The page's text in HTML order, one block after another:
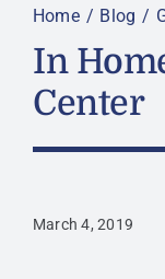
Home Blog
In
Center
March 4, 2019